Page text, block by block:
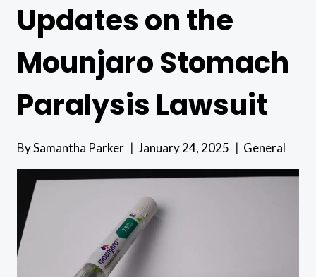
Updates on the
Mounjaro Stomach
Paralysis Lawsuit
BySamantha Parker January 24, 2025 General